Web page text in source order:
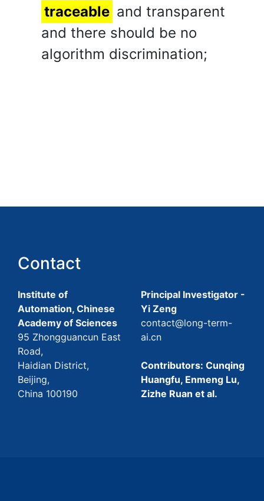
traceable and transparent
and there should be no
algorithm discrimination;
Contact
Institute of
Automation, Chinese
Academy of Sciences
95 Zhongguancun East
Road,
Haidian District,
Beijing,
China 100190
Principal Investigator -
Yi Zeng
contact@long-term-
ai.cn
Contributors: Cunqing
Huangfu, Enmeng Lu,
Zizhe Ruan et al.